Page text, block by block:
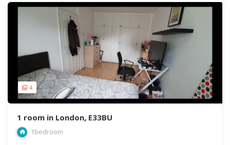
4
1 room in London, E33BU
1bedroom